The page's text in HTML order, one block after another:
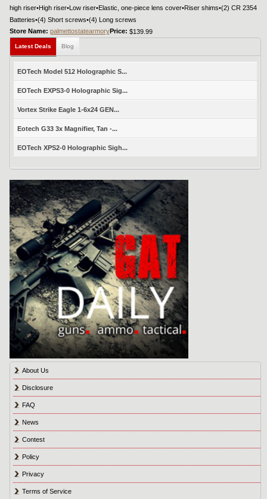
high riser•High riser•Low riser•Elastic, one-piece lens cover•Riser shims•(2) CR 2354
Batteries•(4) Short screws•(4) Long screws
Store Name: palmettostatearmoryPrice: $139.99
Latest Deals Blog
EOTech Model 512 Holographic S...
EOTech EXPS3-0 Holographic Sig...
Vortex Strike Eagle 1-6x24 GEN...
Eotech G33 3x Magnifier, Tan -...
EOTech XPS2-0 Holographic Sigh...
About Us
Disclosure
FAQ
News
Contest
Policy
Privacy
Terms of Service